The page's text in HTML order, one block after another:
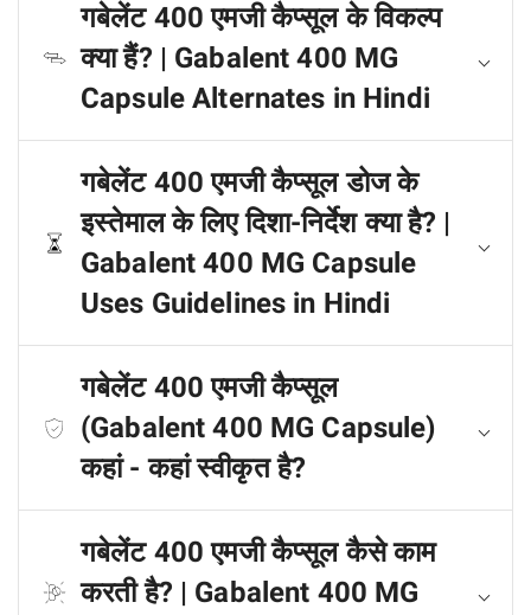
गबेलेंट 400 एमजी कैप्सूल के विकल्प
क्या हैं? | Gabalent 400 MG
Capsule Alternates in Hindi
गबेलेंट 400 एमजी कैप्सूल डोज के
इस्तेमाल के लिए दिशा-निर्देश क्या है? |
Gabalent 400 MG Capsule
Uses Guidelines in Hindi
गबेलेंट 400 एमजी कैप्सूल
(Gabalent 400 MG Capsule)
कहां - कहां स्वीकृत है?
गबेलेंट 400 एमजी कैप्सूल कैसे काम
करती है? | Gabalent 400 MG